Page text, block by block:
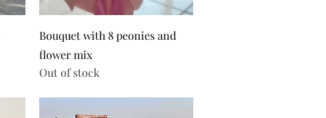
Bouquet with 8 peonies and
flower mix
Out of stock